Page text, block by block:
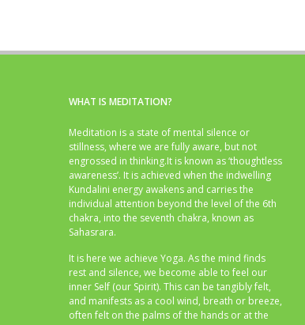
WHAT IS MEDITATION?
Meditation is a state of mental silence or
stillness, where we are fully aware, but not
engrossed in thinking.It is known as ‘thoughtless
awareness’. It is achieved when the indwelling
Kundalini energy awakens and carries the
individual attention beyond the level of the 6th
chakra, into the seventh chakra, known as
Sahasrara.
It is here we achieve Yoga. As the mind finds
rest and silence, we become able to feel our
inner Self (our Spirit). This can be tangibly felt,
and manifests as a cool wind, breath or breeze,
often felt on the palms of the hands or at the